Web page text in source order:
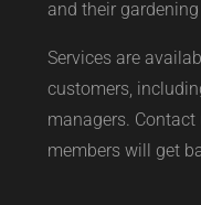
Some of our
and their
Services are
customers,